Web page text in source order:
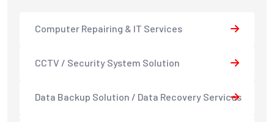
Computer Repairing & IT Services
CCTV / Security System Solution
Data Backup Solution / Data Recovery Services